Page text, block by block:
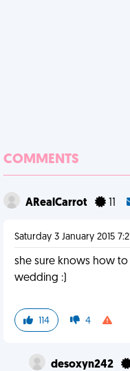
COMMENTS
ARealCarrot
Saturday 3 January 2015
she sure knows how
wedding :)
114 4
desoxyn242